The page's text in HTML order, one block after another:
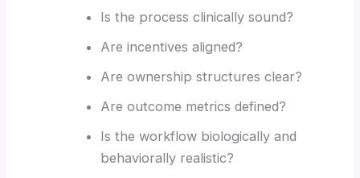
Is the process clinically sound?
Are incentives aligned?
Are ownership structures clear?
Are outcome metrics defined?
Is the workflow biologically and
behaviorally realistic?